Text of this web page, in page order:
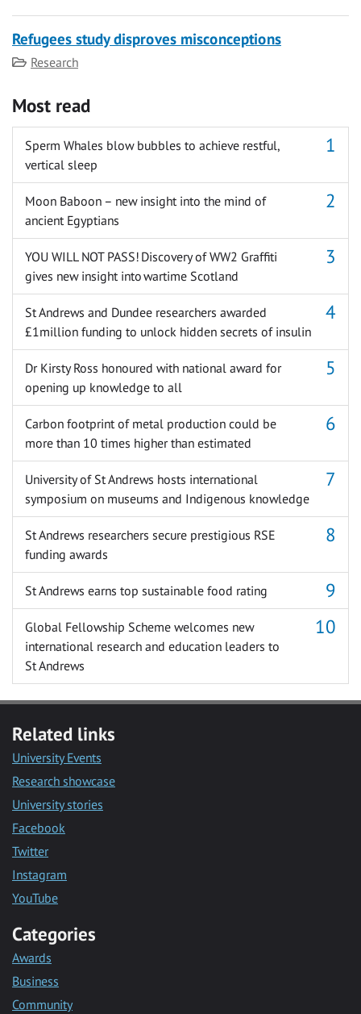
Refugees study disproves misconceptions
Category
Research
Most read
Sperm Whales blow bubbles to achieve restful,
vertical sleep
Moon Baboon – new insight into the mind of
ancient Egyptians
YOU WILL NOT PASS! Discovery of WW2 Graffiti
gives new insight into wartime Scotland
St Andrews and Dundee researchers awarded
£1million funding to unlock hidden secrets of insulin
Dr Kirsty Ross honoured with national award for
opening up knowledge to all
Carbon footprint of metal production could be
more than 10 times higher than estimated
University of St Andrews hosts international
symposium on museums and Indigenous knowledge
St Andrews researchers secure prestigious RSE
funding awards
St Andrews earns top sustainable food rating
Global Fellowship Scheme welcomes new
international research and education leaders to
St Andrews
Related links
University Events
Research showcase
University stories
Facebook
Twitter
Instagram
YouTube
Categories
Awards
Business
Community